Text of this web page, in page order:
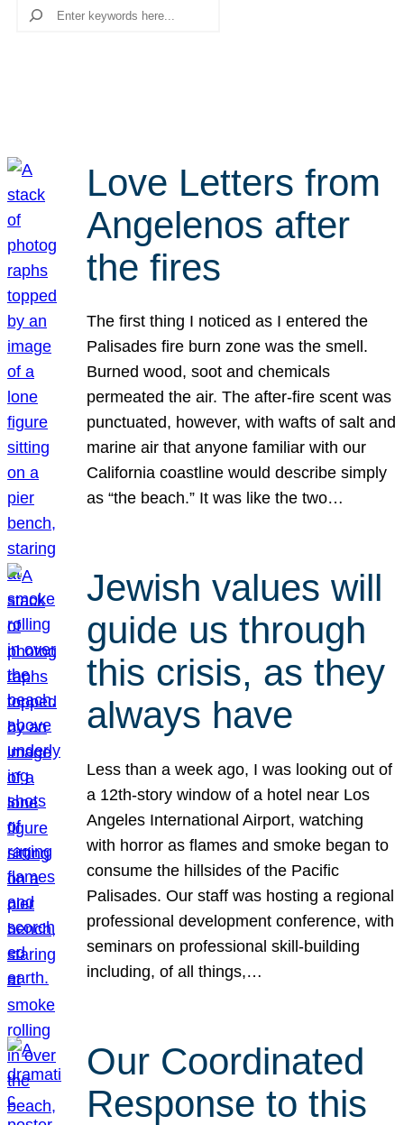
Search
Love Letters from
Angelenos after
the fires
The first thing I noticed as I entered the
Palisades fire burn zone was the smell.
Burned wood, soot and chemicals
permeated the air. The after-fire scent was
punctuated, however, with wafts of salt and
marine air that anyone familiar with our
California coastline would describe simply
as “the beach.” It was like the two…
Jewish values will
guide us through
this crisis, as they
always have
Less than a week ago, I was looking out of
a 12th-story window of a hotel near Los
Angeles International Airport, watching
with horror as flames and smoke began to
consume the hillsides of the Pacific
Palisades. Our staff was hosting a regional
professional development conference, with
seminars on professional skill-building
including, of all things,…
Our Coordinated
Response to this